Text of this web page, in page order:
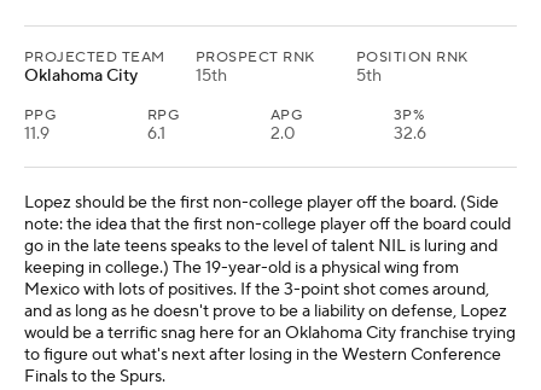
PROJECTED TEAM
Oklahoma City
PROSPECT RNK
15th
POSITION RNK
5th
PPG
11.9
RPG
6.1
APG
2.0
3P%
32.6
Lopez should be the first non-college player off the board. (Side
note: the idea that the first non-college player off the board could
go in the late teens speaks to the level of talent NIL is luring and
keeping in college.) The 19-year-old is a physical wing from
Mexico with lots of positives. If the 3-point shot comes around,
and as long as he doesn't prove to be a liability on defense, Lopez
would be a terrific snag here for an Oklahoma City franchise trying
to figure out what's next after losing in the Western Conference
Finals to the Spurs.